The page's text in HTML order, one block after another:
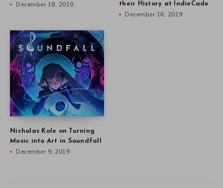
December 18, 2019
their History at IndieCade
December 16, 2019
Nicholas Kole on Turning
Music into Art in Soundfall
December 9, 2019